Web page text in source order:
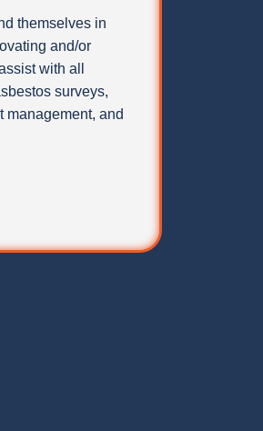
themselves in
and/or
with all
surveys,
management, and